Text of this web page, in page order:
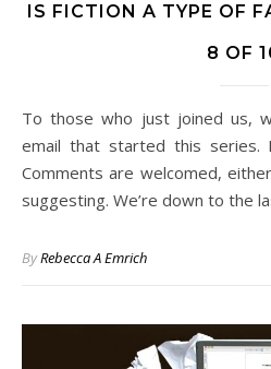
IS FICTION A TYPE OF
8 OF
To those who just joined us, welcome. Please read the
email that started this
Comments are welcomed,
suggesting. We’re down to the
ByRebecca A Emrich